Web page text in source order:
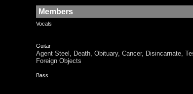
Members
Vocals
Guitar
Agent Steel, Death, Obituary, Cancer, Disincarnate,
Foreign Objects
Bass